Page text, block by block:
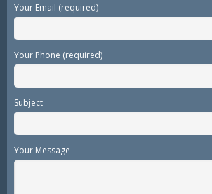
Your Email (required)
Your Phone (required)
Subject
Your Message